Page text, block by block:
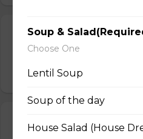
Italian Wrap
Two scrambled eggs with
$15.00
Soup &
Choose One
Lentil Soup
Soup of the day
House Salad (House